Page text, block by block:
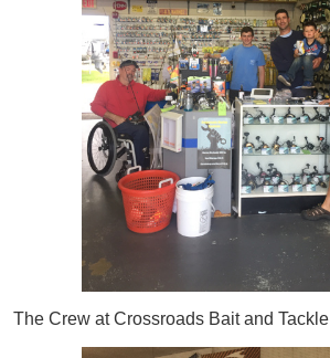
The Crew at Crossroads Bait and Tackle